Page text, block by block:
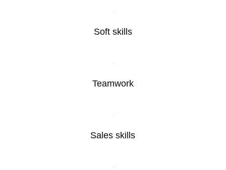
Soft skills
Teamwork
Sales skills